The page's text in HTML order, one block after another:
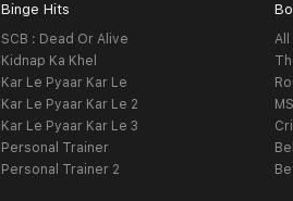
Binge Hits
SCB : Dead Or Alive
Kidnap Ka Khel
Kar Le Pyaar Kar Le
Kar Le Pyaar Kar Le 2
Kar Le Pyaar Kar Le 3
Personal Trainer
Personal Trainer 2
All